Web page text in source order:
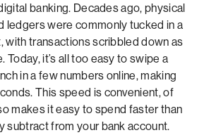
banking. Decades ago, physical
ledgers were commonly tucked in a
with transactions scribbled down as
Today, it’s all too easy to swipe a
in a few numbers online, making
This speed is convenient, of
makes it easy to spend faster than
subtract from your bank account.